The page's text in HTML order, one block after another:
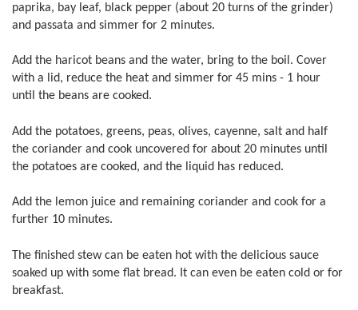
paprika, bay leaf, black pepper (about 20 turns of the grinder)
and passata and simmer for 2 minutes.
Add the haricot beans and the water, bring to the boil. Cover
with a lid, reduce the heat and simmer for 45 mins - 1 hour
until the beans are cooked.
Add the potatoes, greens, peas, olives, cayenne, salt and half
the coriander and cook uncovered for about 20 minutes until
the potatoes are cooked, and the liquid has reduced.
Add the lemon juice and remaining coriander and cook for a
further 10 minutes.
The finished stew can be eaten hot with the delicious sauce
soaked up with some flat bread. It can even be eaten cold or for
breakfast.